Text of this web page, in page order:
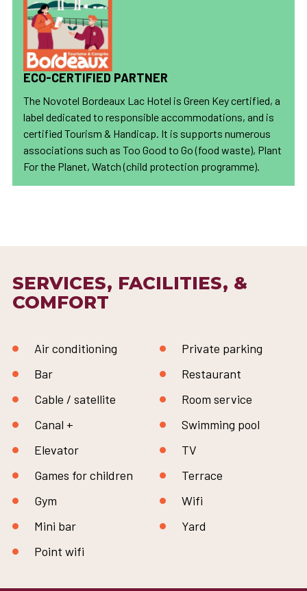
ECO-CERTIFIED PARTNER
The Novotel Bordeaux Lac Hotel is Green Key certified, a
label dedicated to responsible accommodations, and is
certified Tourism & Handicap. It is supports numerous
associations such as Too Good to Go (food waste), Plant
For the Planet, Watch (child protection programme).
SERVICES, FACILITIES, &
COMFORT
Air conditioning
Bar
Cable / satellite
Canal +
Elevator
Games for children
Gym
Mini bar
Point wifi
Private parking
Restaurant
Room service
Swimming pool
TV
Terrace
Wifi
Yard